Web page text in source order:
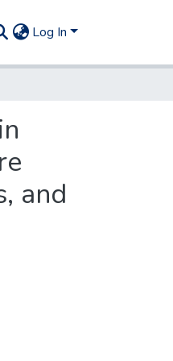
Log In
and